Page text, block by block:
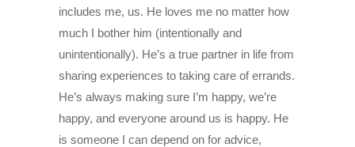
includes me, us. He loves me no matter how
much I bother him (intentionally and
unintentionally). He’s a true partner in life from
sharing experiences to taking care of errands.
He’s always making sure I’m happy, we’re
happy, and everyone around us is happy. He
is someone I can depend on for advice,